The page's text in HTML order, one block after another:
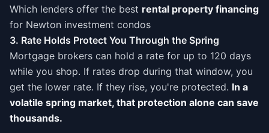
Which lenders offer the best rental property financing
for Newton investment condos
3. Rate Holds Protect You Through the Spring
Mortgage brokers can hold a rate for up to 120 days
while you shop. If rates drop during that window, you
get the lower rate. If they rise, you're protected. In a
volatile spring market, that protection alone can save
thousands.